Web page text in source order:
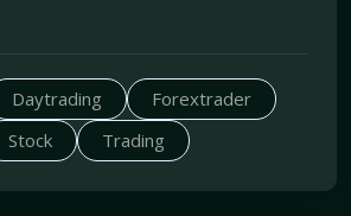
Daytrading
Forextrader
Stock Trading